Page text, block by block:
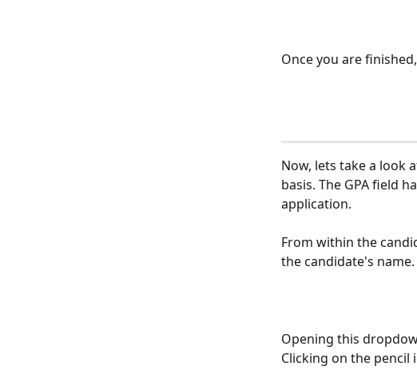
Once you are
Now, lets take a look
basis. The GPA field
application.
From within the
the candidate's name.
Opening this
Clicking on the pencil